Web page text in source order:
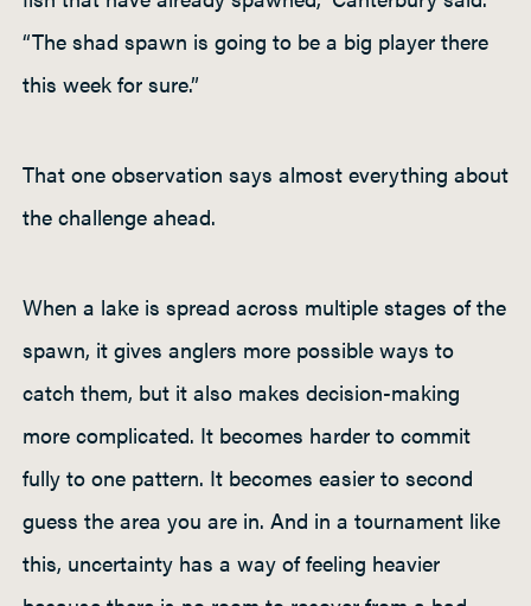
“The shad spawn is going to be a big player there
this week for sure.”
That one observation says almost everything about
the challenge ahead.
When a lake is spread across multiple stages of the
spawn, it gives anglers more possible ways to
catch them, but it also makes decision-making
more complicated. It becomes harder to commit
fully to one pattern. It becomes easier to second
guess the area you are in. And in a tournament like
this, uncertainty has a way of feeling heavier